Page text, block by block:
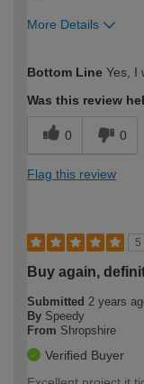
More Details
expertise?
Bottom Line Yes, I
Was this review
0 0
Flag this review
5
Buy again,
Submitted 2 years
By Speedy
From Shropshire
Verified Buyer